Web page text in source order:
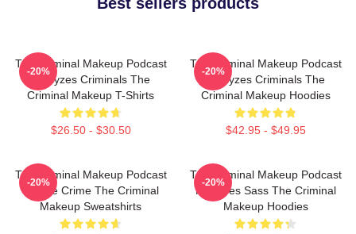
The Criminal Makeup Podcast
Analyzes Criminals The
Criminal Makeup T-Shirts
$26.50 - $30.50
-20%
The Criminal Makeup Podcast
Analyzes Criminals The
Criminal Makeup Hoodies
$42.95 - $49.95
-20%
The Criminal Makeup Podcast
Is True Crime The Criminal
Makeup Sweatshirts
-20%
The Criminal Makeup Podcast
Features Sass The Criminal
Makeup Hoodies
-20%